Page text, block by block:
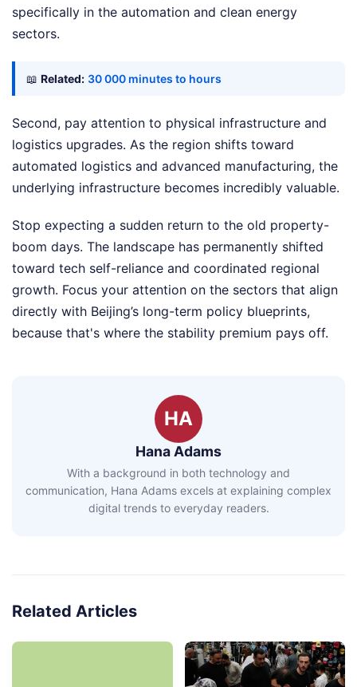
specifically in the automation and clean energy
sectors.
📖 Related: 30 000 minutes to hours
Second, pay attention to physical infrastructure and
logistics upgrades. As the region shifts toward
automated logistics and advanced manufacturing, the
underlying infrastructure becomes incredibly valuable.
Stop expecting a sudden return to the old property-
boom days. The landscape has permanently shifted
toward tech self-reliance and coordinated regional
growth. Focus your attention on the sectors that align
directly with Beijing’s long-term policy blueprints,
because that's where the stability premium pays off.
HA
Hana Adams
With a background in both technology and
communication, Hana Adams excels at explaining complex
digital trends to everyday readers.
Related Articles